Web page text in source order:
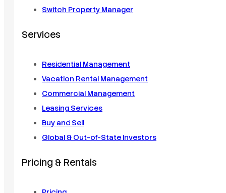
Switch Property Manager
Services
Residential Management
Vacation Rental Management
Commercial Management
Leasing Services
Buy and Sell
Global & Out-of-State Investors
Pricing & Rentals